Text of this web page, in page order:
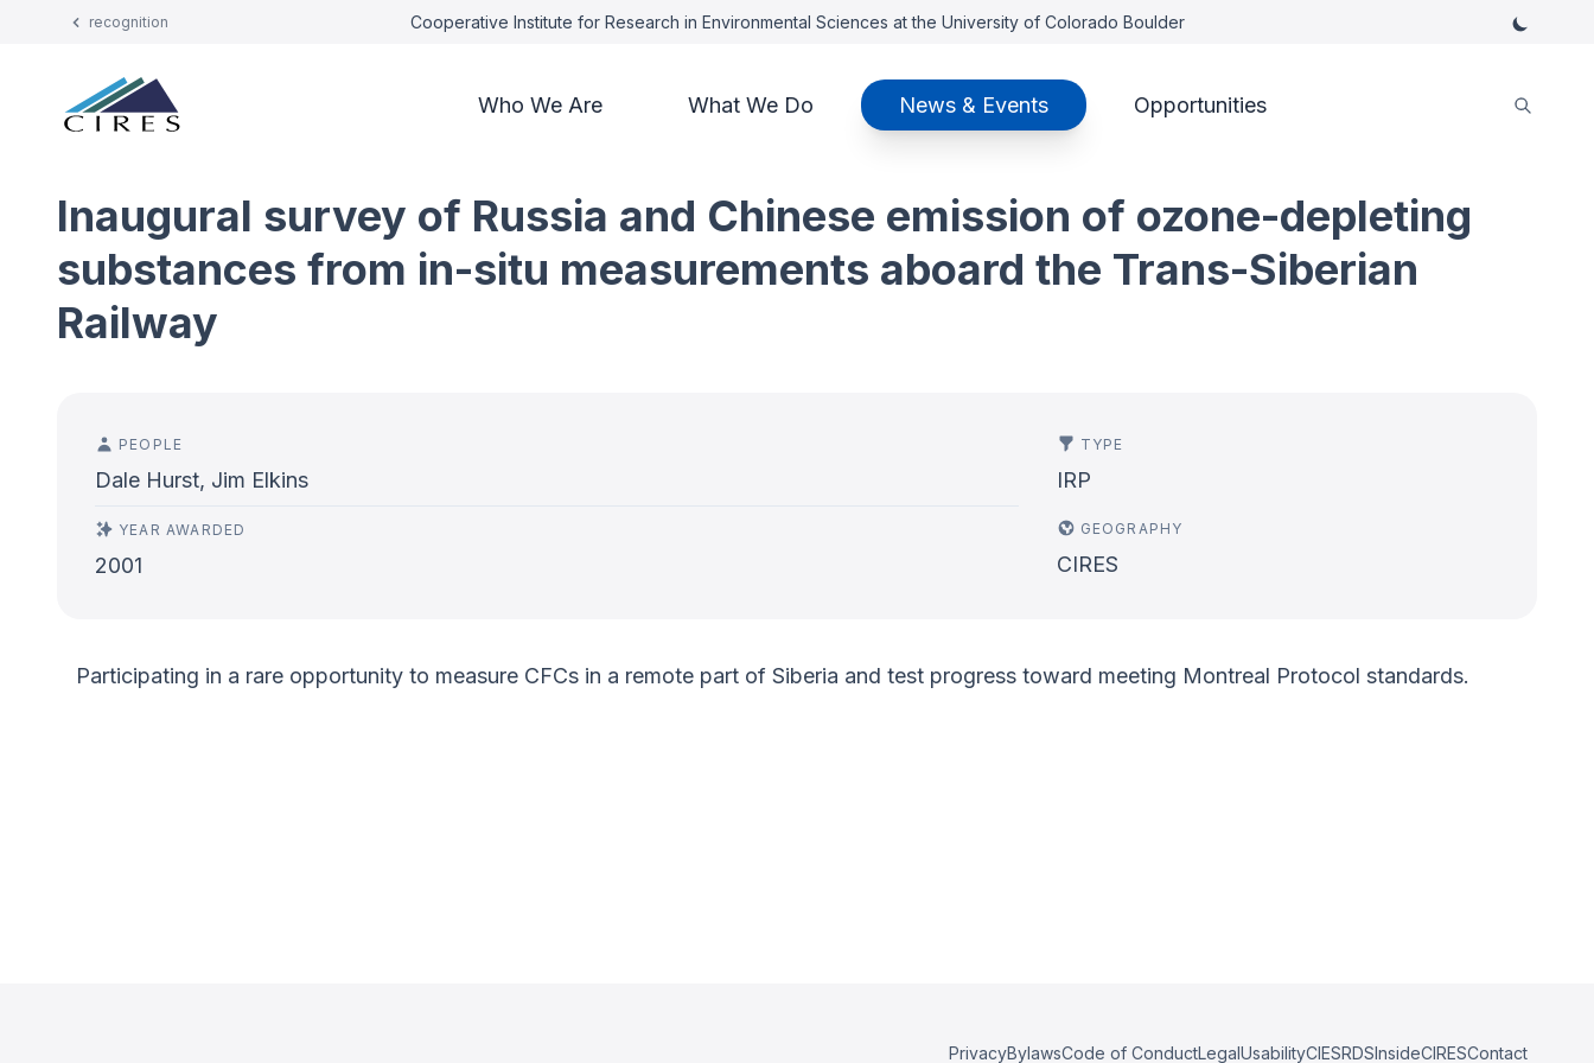
recognition Cooperative Institute for Research in Environmental Sciences at the University of Colorado Boulder
Who We Are What We Do News & Events Opportunities
Inaugural survey of Russia and Chinese emission of ozone-depleting
substances from in-situ measurements aboard the Trans-Siberian
Railway
PEOPLE
Dale Hurst, Jim Elkins
YEAR AWARDED
2001
TYPE
IRP
GEOGRAPHY
CIRES
Participating in a rare opportunity to measure CFCs in a remote part of Siberia and test progress toward meeting Montreal Protocol standards.
PrivacyBylawsCode of ConductLegalUsabilityCIESRDSInsideCIRESContact